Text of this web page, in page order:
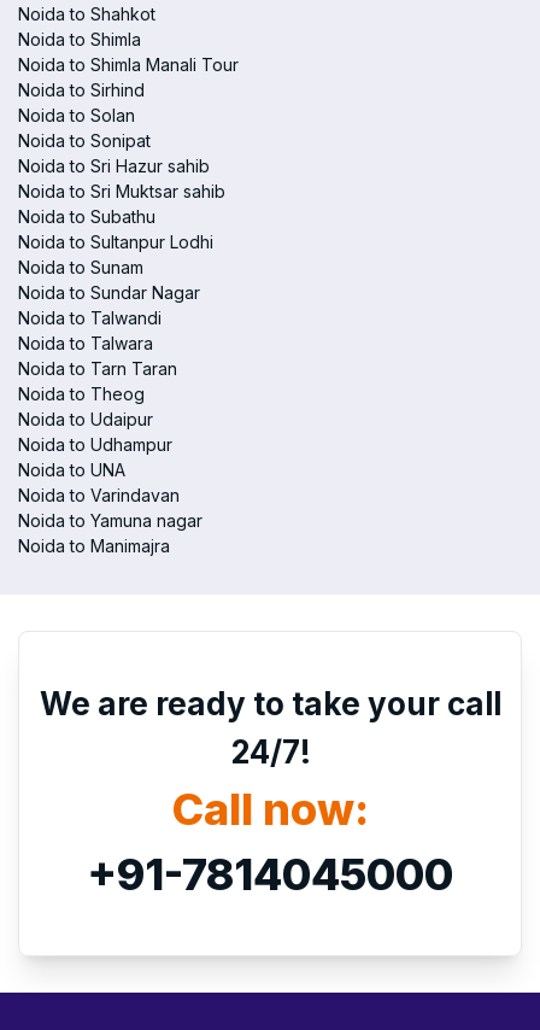
Noida to Shahkot
Noida to Shimla
Noida to Shimla Manali Tour
Noida to Sirhind
Noida to Solan
Noida to Sonipat
Noida to Sri Hazur sahib
Noida to Sri Muktsar sahib
Noida to Subathu
Noida to Sultanpur Lodhi
Noida to Sunam
Noida to Sundar Nagar
Noida to Talwandi
Noida to Talwara
Noida to Tarn Taran
Noida to Theog
Noida to Udaipur
Noida to Udhampur
Noida to UNA
Noida to Varindavan
Noida to Yamuna nagar
Noida to Manimajra
We are ready to take your call
24/7!
Call now:
+91-7814045000